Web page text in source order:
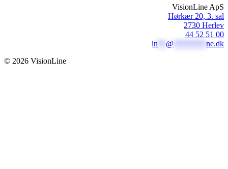
VisionLine ApS
Hørkær 20, 3. sal
2730 Herlev
44 52 51 00
in
@
ne.dk
© 2026 VisionLine